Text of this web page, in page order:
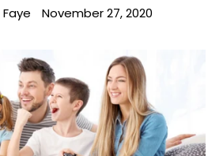
November 27, 2020